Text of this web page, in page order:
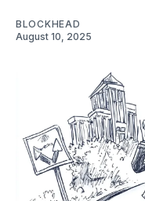
BLOCKHEAD
August 10, 2025